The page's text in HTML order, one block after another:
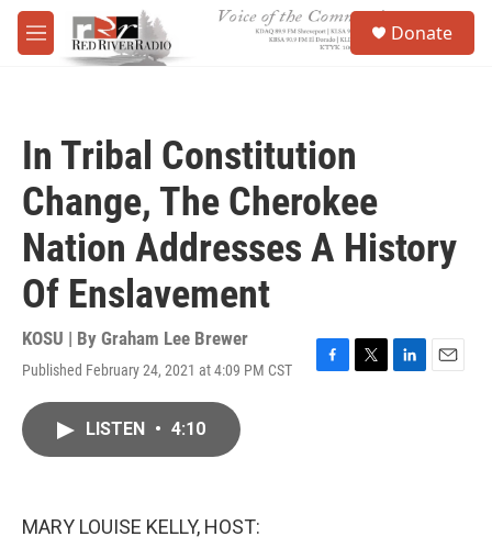
Skip to main content
M
e
Donate
In Tribal Constitution
Change, The Cherokee
Nation Addresses A History
Of Enslavement
KOSU | By Graham Lee Brewer
Published February 24, 2021 at 4:09 PM CST
F
T
L
E
LISTEN • 4:10
MARY LOUISE KELLY, HOST: